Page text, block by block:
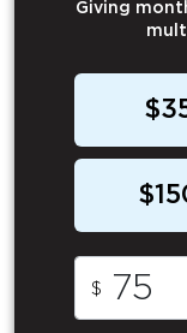
Giving
$